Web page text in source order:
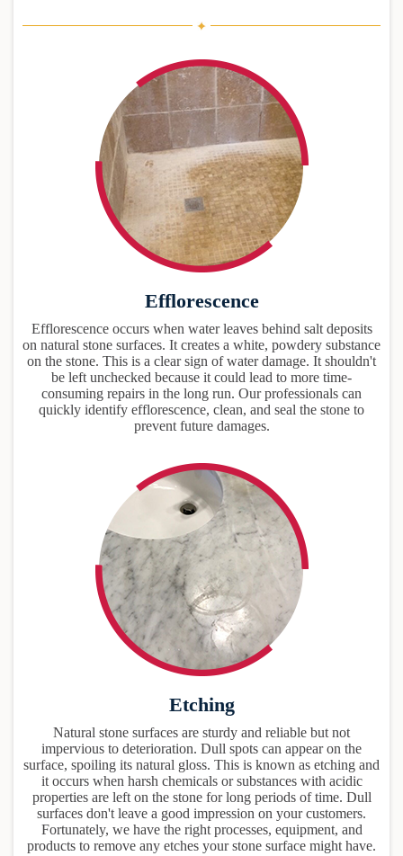
Efflorescence
Efflorescence occurs when water leaves behind salt deposits
on natural stone surfaces. It creates a white, powdery substance
on the stone. This is a clear sign of water damage. It shouldn't
be left unchecked because it could lead to more time-
consuming repairs in the long run. Our professionals can
quickly identify efflorescence, clean, and seal the stone to
prevent future damages.
Etching
Natural stone surfaces are sturdy and reliable but not
impervious to deterioration. Dull spots can appear on the
surface, spoiling its natural gloss. This is known as etching and
it occurs when harsh chemicals or substances with acidic
properties are left on the stone for long periods of time. Dull
surfaces don't leave a good impression on your customers.
Fortunately, we have the right processes, equipment, and
products to remove any etches your stone surface might have.